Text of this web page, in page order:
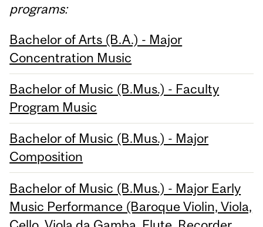
programs:
Bachelor of Arts (B.A.) - Major
Concentration Music
Bachelor of Music (B.Mus.) - Faculty
Program Music
Bachelor of Music (B.Mus.) - Major
Composition
Bachelor of Music (B.Mus.) - Major Early
Music Performance (Baroque Violin, Viola,